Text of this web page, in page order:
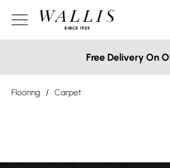
Free Delivery On
Flooring / Carpet